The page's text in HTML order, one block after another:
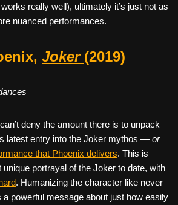
really well), ultimately it’s just not as
nuanced performances.
Joker (2019)
deny the amount there is to unpack
latest entry into the Joker mythos — or
that Phoenix delivers. This is
portrayal of the Joker to date, with
. Humanizing the character like never
powerful message about just how easily